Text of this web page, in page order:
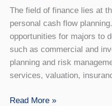
The field of finance lies at
personal cash flow
opportunities for majors to
such as commercial and
planning and risk
services, valuation,
Finance
Read More »